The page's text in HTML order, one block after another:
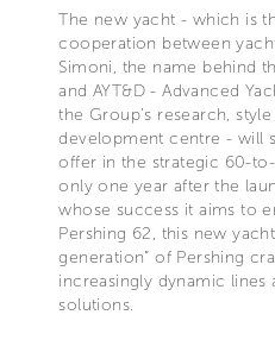
The new yacht - which is
cooperation between
Simoni, the name behind
and AYT&D - Advanced
the Group’s research,
development centre - will
offer in the strategic 60-
only one year after the
whose success it aims to
Pershing 62, this new
generation” of Pershing
increasingly dynamic lines
solutions.